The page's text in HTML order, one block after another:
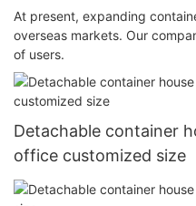
At present, expanding
overseas markets. Our
of users.
Detachable container
office customized size